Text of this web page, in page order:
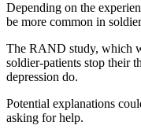
Depending on the
be more common in
The RAND study, which
soldier-patients stop their
depression do.
Potential explanations
asking for help.